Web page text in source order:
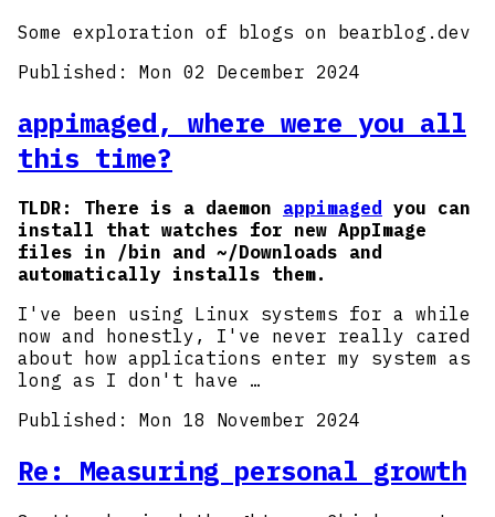
Some exploration of blogs on bearblog.dev
Published: Mon 02 December 2024
appimaged, where were you all
this time?
TLDR: There is a daemon appimaged
you can
install that watches for new AppImage
files in /bin and ~/Downloads and
automatically installs them.
I've been using Linux systems for a while
now and honestly, I've never really cared
about how applications enter my system as
long as I don't have …
Published: Mon 18 November 2024
Re: Measuring personal growth